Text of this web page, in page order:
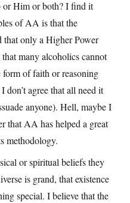
Him or both? I find it
of AA is that the
that only a Higher Power
many alcoholics cannot
of faith or reasoning
don’t agree that all need it
anyone). Hell, maybe I
that AA has helped a great
methodology.
or spiritual beliefs they
is grand, that existence
special. I believe that the